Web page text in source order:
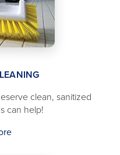
clean, sanitized
can help!